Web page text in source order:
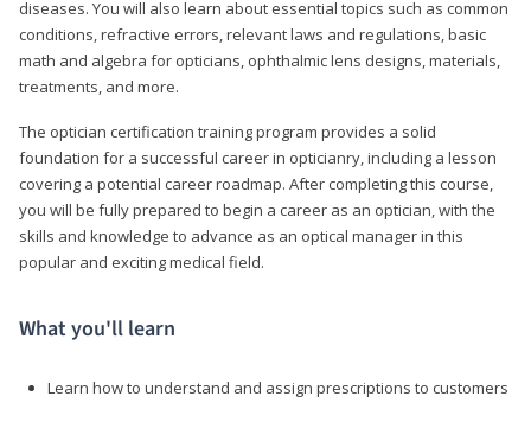
diseases. You will also learn about essential topics such as common
conditions, refractive errors, relevant laws and regulations, basic
math and algebra for opticians, ophthalmic lens designs, materials,
treatments, and more.
The optician certification training program provides a solid
foundation for a successful career in opticianry, including a lesson
covering a potential career roadmap. After completing this course,
you will be fully prepared to begin a career as an optician, with the
skills and knowledge to advance as an optical manager in this
popular and exciting medical field.
What you'll learn
Learn how to understand and assign prescriptions to customers